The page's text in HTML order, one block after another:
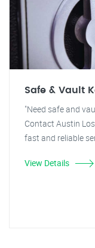
Safe & Vault
"Need safe and
Contact Austin
fast and reliable
View Details